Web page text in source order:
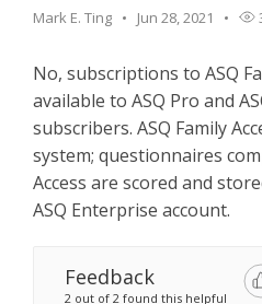
Mark E. Ting Jun 28, 2021
No, subscriptions to ASQ
available to ASQ Pro and
subscribers. ASQ Family
system; questionnaires
Access are scored and
ASQ Enterprise account.
Feedback
2 out of 2 found this helpful